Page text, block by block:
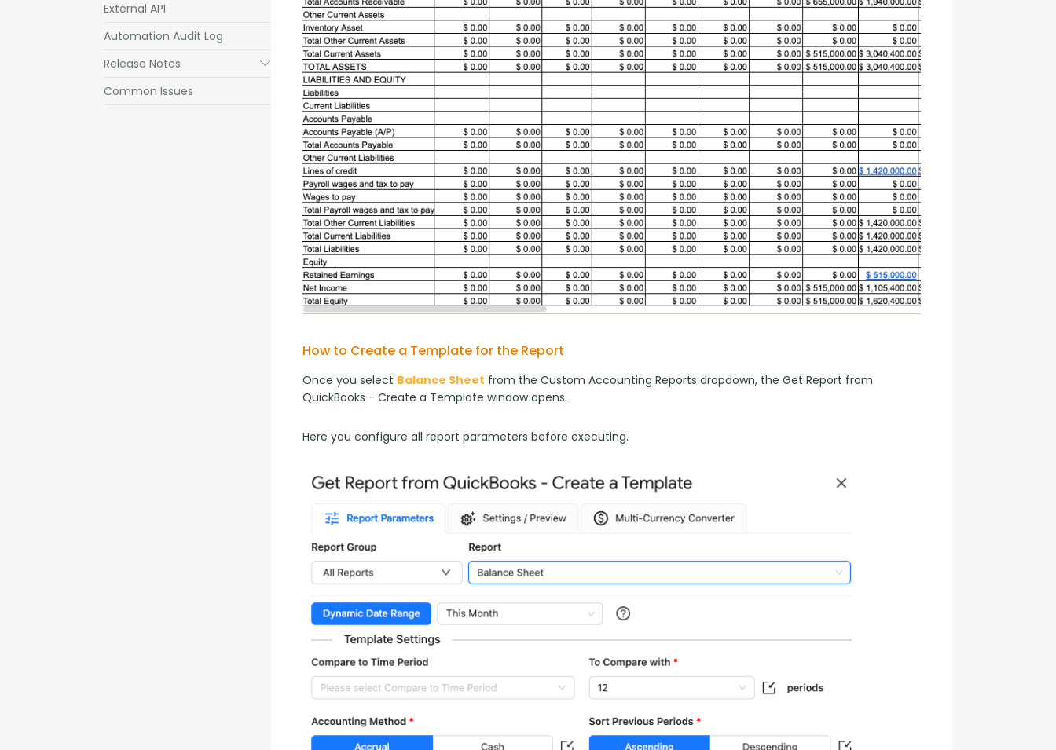
External API
Automation Audit Log
Release Notes
Submenu
Common Issues
How to Create a Template for the Report
Once you select Balance Sheet from the Custom Accounting Reports dropdown, the Get Report from
QuickBooks - Create a Template window opens.
Here you configure all report parameters before executing.